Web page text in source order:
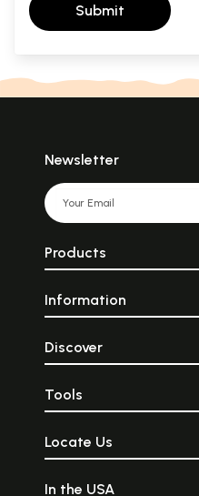
Submit
Newsletter
Products
Information
Discover
Tools
Locate Us
In the USA